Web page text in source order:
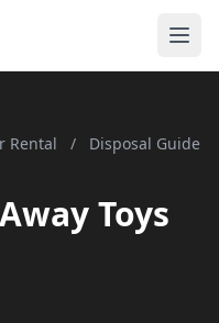
Rental /
Disposal Guide
Toys